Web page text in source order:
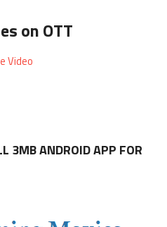
on OTT
Video
3MB ANDROID APP FOR